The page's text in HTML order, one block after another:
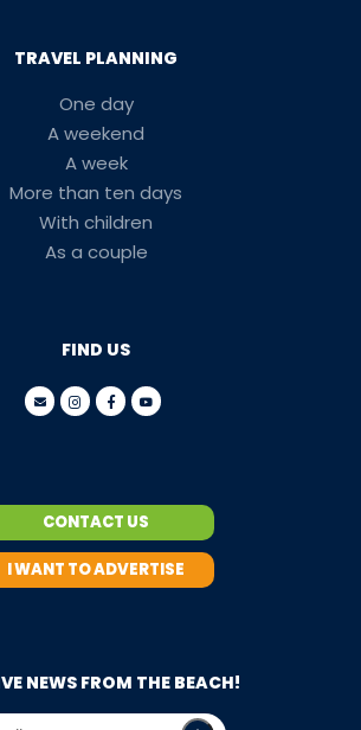
TRAVEL PLANNING
One day
A weekend
A week
More than ten days
With children
As a couple
FIND US
CONTACT US
I WANT TO ADVERTISE
NEWS FROM THE BEACH!